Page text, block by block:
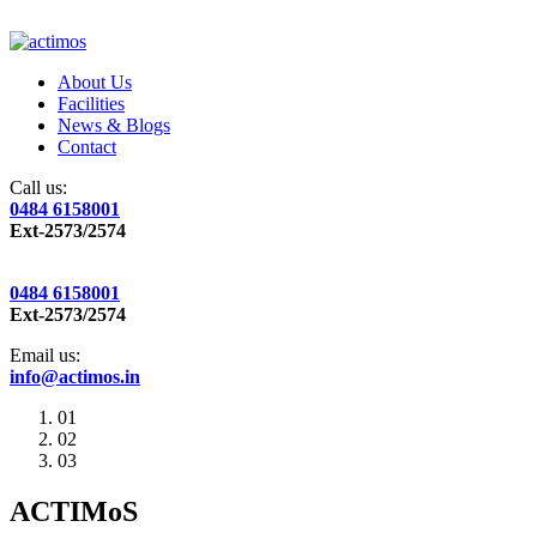
About Us
Facilities
News & Blogs
Contact
Call us:
0484 6158001
Ext-2573/2574
0484 6158001
Ext-2573/2574
Email us:
info@actimos.in
01
02
03
ACTIMoS